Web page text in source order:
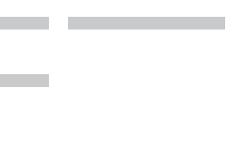
Euro...